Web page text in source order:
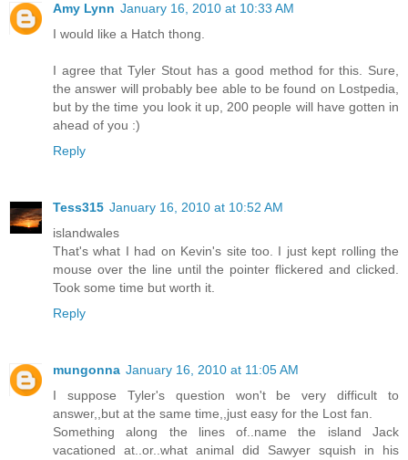
Amy Lynn January 16, 2010 at 10:33 AM
I would like a Hatch thong.
I agree that Tyler Stout has a good method for this. Sure,
the answer will probably bee able to be found on Lostpedia,
but by the time you look it up, 200 people will have gotten in
ahead of you :)
Reply
Tess315 January 16, 2010 at 10:52 AM
islandwales
That's what I had on Kevin's site too. I just kept rolling the
mouse over the line until the pointer flickered and clicked.
Took some time but worth it.
Reply
mungonna January 16, 2010 at 11:05 AM
I suppose Tyler's question won't be very difficult to
answer,,but at the same time,,just easy for the Lost fan.
Something along the lines of..name the island Jack
vacationed at..or..what animal did Sawyer squish in his